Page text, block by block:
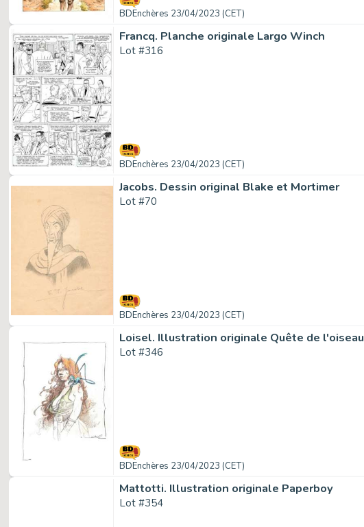
BDEnchères 23/04/2023 (CET)
Francq. Planche originale Largo Winch
Lot #316
BDEnchères 23/04/2023 (CET)
Jacobs. Dessin original Blake et Mortimer
Lot #70
BDEnchères 23/04/2023 (CET)
Loisel. Illustration originale Quête de l'oiseau
Lot #346
BDEnchères 23/04/2023 (CET)
Mattotti. Illustration originale Paperboy
Lot #354